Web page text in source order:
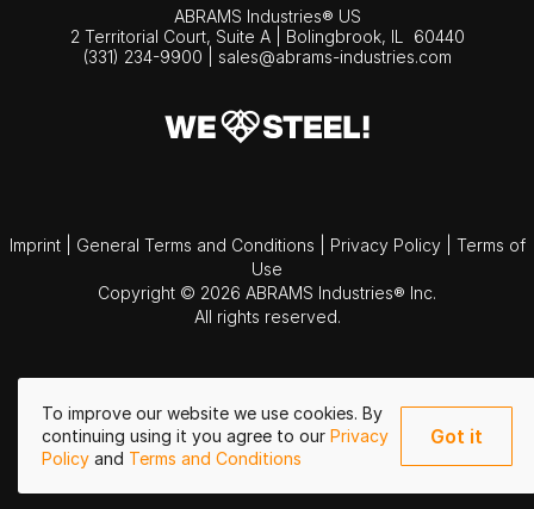
To improve our website we use cookies. By
continuing using it you agree to our Privacy
Policy and Terms and Conditions
Got it
ABRAMS Industries® US
2 Territorial Court, Suite A | Bolingbrook, IL
60440
(331) 234-9900
sales@abrams-industries.com
Imprint General Terms and Conditions Privacy Policy
Terms of
Use
Copyright © 2026 ABRAMS Industries® Inc.
All rights reserved.